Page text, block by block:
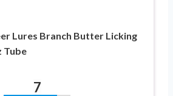
Lures Branch Butter Licking
Tube
7